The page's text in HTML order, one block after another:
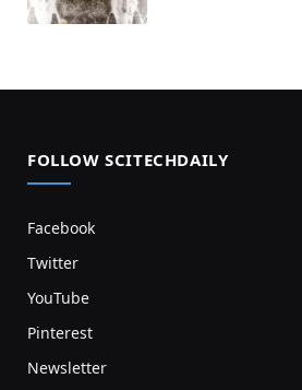
FOLLOW SCITECHDAILY
Facebook
Twitter
YouTube
Pinterest
Newsletter